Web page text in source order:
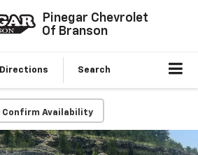
Pinegar Chevrolet
Of Branson
Directions Search
Confirm Availability